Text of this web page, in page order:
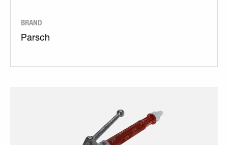
BRAND
Parsch